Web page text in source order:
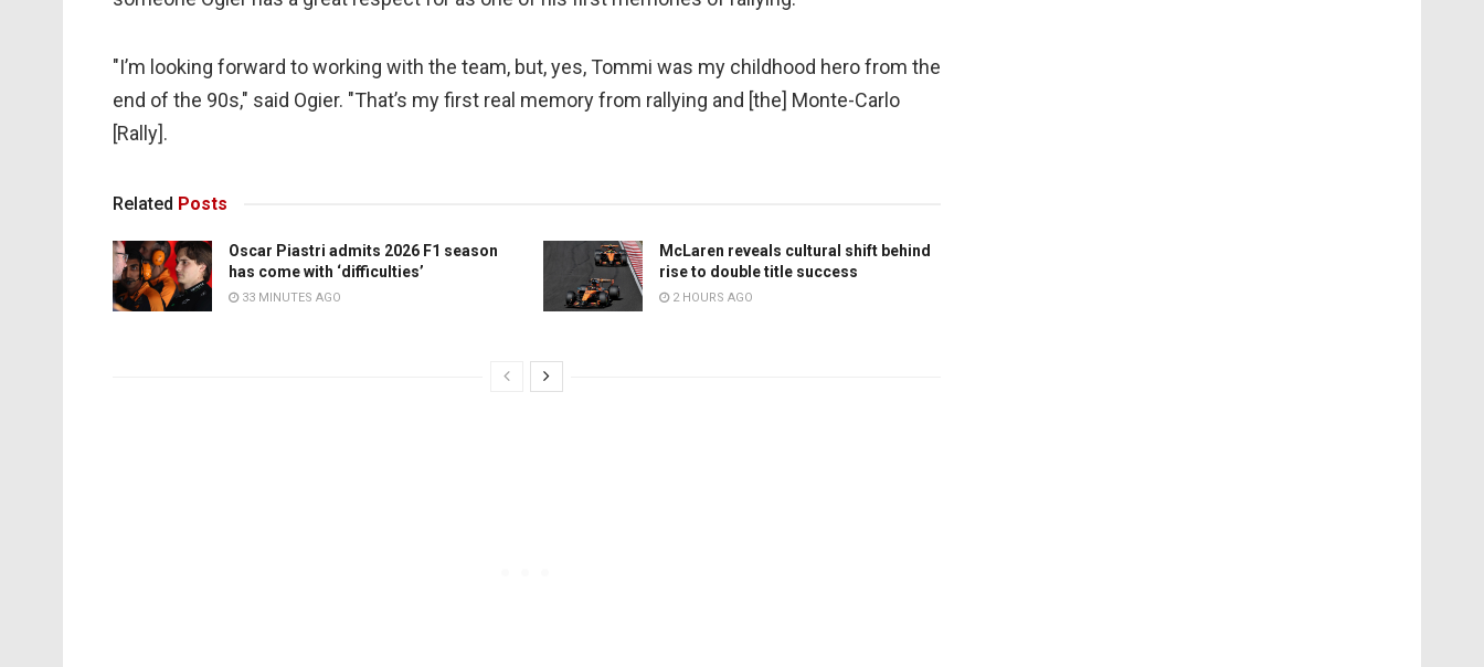
"I’m looking forward to working with the team, but, yes, Tommi was my childhood hero from the
end of the 90s," said Ogier. "That’s my first real memory from rallying and [the] Monte-Carlo
[Rally].
Related Posts
Oscar Piastri admits 2026 F1 season
has come with ‘difficulties’
33 MINUTES AGO
McLaren reveals cultural shift behind
rise to double title success
2 HOURS AGO